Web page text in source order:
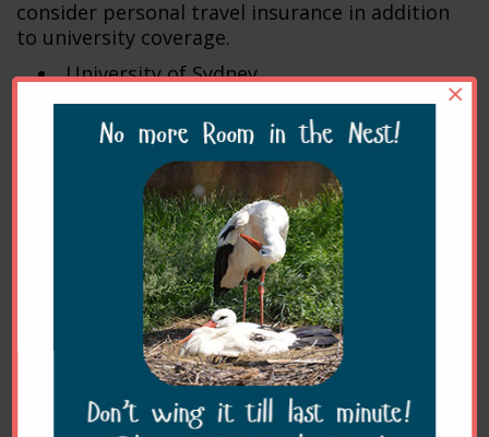
consider personal travel insurance in addition
to university coverage.
University of Sydney
University of Queensland
University of Melbourne
James Cook University
Murdoch University
Charles Sturt University
Accommodation
Accommodation is not provided.
Accommodation close to the clinic includes:
×